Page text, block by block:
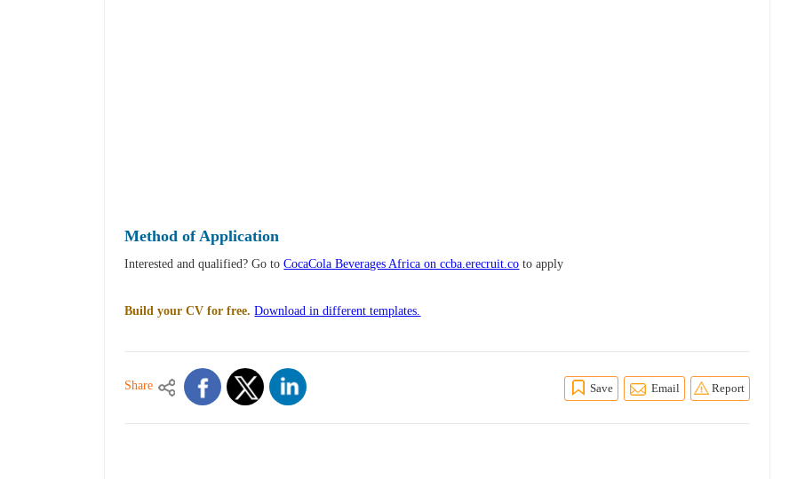
Method of Application
Interested and qualified? Go toCocaCola Beverages Africa on ccba.erecruit.co to apply
Build your CV for free. Download in different templates.
Share Save Email Report